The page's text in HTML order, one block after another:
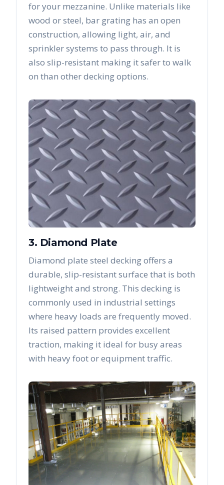
for your mezzanine. Unlike materials like
wood or steel, bar grating has an open
construction, allowing light, air, and
sprinkler systems to pass through. It is
also slip-resistant making it safer to walk
on than other decking options.
3. Diamond Plate
Diamond plate steel decking offers a
durable, slip-resistant surface that is both
lightweight and strong. This decking is
commonly used in industrial settings
where heavy loads are frequently moved.
Its raised pattern provides excellent
traction, making it ideal for busy areas
with heavy foot or equipment traffic.